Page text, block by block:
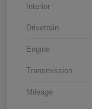
Interior
Drivetrain
Engine
Transmission
Mileage